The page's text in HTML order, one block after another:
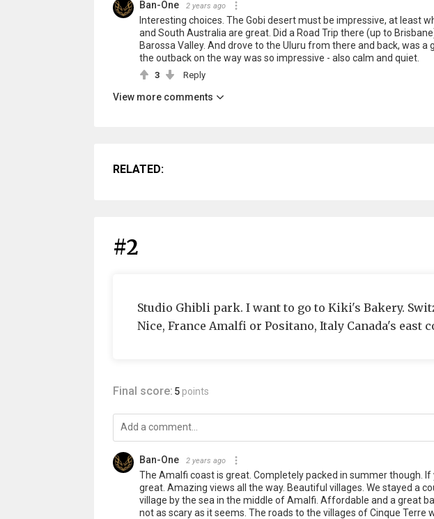
Ban-One 2 years ago
Interesting choices. The Gobi desert must be impressive, at least
and South Australia are great. Did a Road Trip there (up to
Barossa Valley. And drove to the Uluru from there and back, was a
the outback on the way was so impressive - also calm and quiet.
3 Reply
View more comments
RELATED:
#2
Studio Ghibli park. I want to go to Kiki's Bakery.
Nice, France Amalfi or Positano, Italy Canada's east
Final score: 5 points
Ban-One 2 years ago
The Amalfi coast is great. Completely packed in summer though.
great. Amazing views all the way. Beautiful villages. We stayed a
village by the sea in the middle of Amalfi. Affordable and a great
not as scary as it seems. The roads to the villages of Cinque Terre